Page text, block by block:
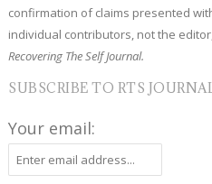
confirmation of claims presented
individual contributors, not the
Recovering The Self Journal.
SUBSCRIBE TO RTS
Your email: